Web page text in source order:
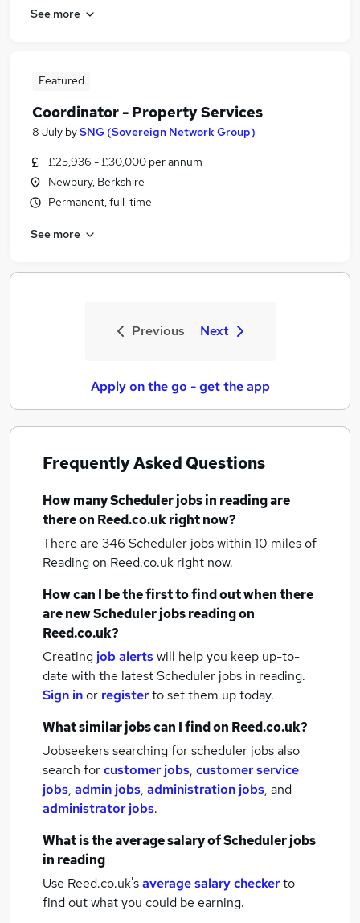
See more
Featured
Coordinator - Property Services
8 July bySNG (Sovereign Network Group)
£25,936 - £30,000 per annum
Newbury, Berkshire
Permanent, full-time
See more
Previous Next
Apply on the go - get the app
Frequently Asked Questions
How manyScheduler jobsin readingare
there on Reed.co.uk right now?
There are 346 Scheduler jobs within 10 miles of
Readingon Reed.co.uk right now.
How can I be the first to find out when there
are newScheduler jobsreadingon
Reed.co.uk?
Creating job alertswill help you keep up-to-
date with the latestScheduler jobs in reading.
Sign inor registerto set them up today.
What similar jobs can I find on Reed.co.uk?
Jobseekers searching for scheduler jobs also
search forcustomer jobs, customer service
jobs, admin jobs, administration jobs, and
administrator jobs.
What is the average salary ofScheduler jobs
in reading
Use Reed.co.uk'saverage salary checkerto
find out what you could be earning.